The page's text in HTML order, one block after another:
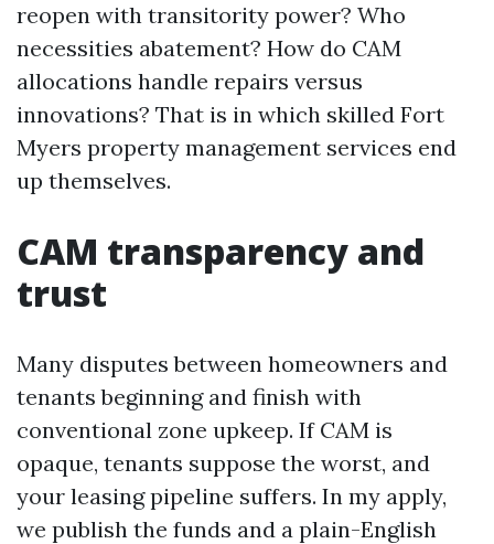
reopen with transitority power? Who
necessities abatement? How do CAM
allocations handle repairs versus
innovations? That is in which skilled Fort
Myers property management services end
up themselves.
CAM transparency and
trust
Many disputes between homeowners and
tenants beginning and finish with
conventional zone upkeep. If CAM is
opaque, tenants suppose the worst, and
your leasing pipeline suffers. In my apply,
we publish the funds and a plain-English